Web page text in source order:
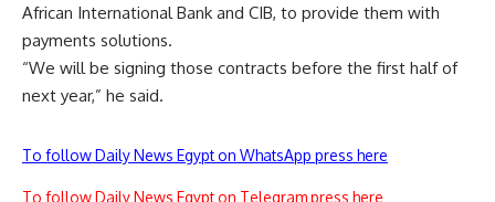
African International Bank and CIB, to provide them with
payments solutions.
“We will be signing those contracts before the first half of
next year,” he said.
To follow Daily News Egypt on WhatsApp press here
To follow Daily News Egypt on Telegram press here